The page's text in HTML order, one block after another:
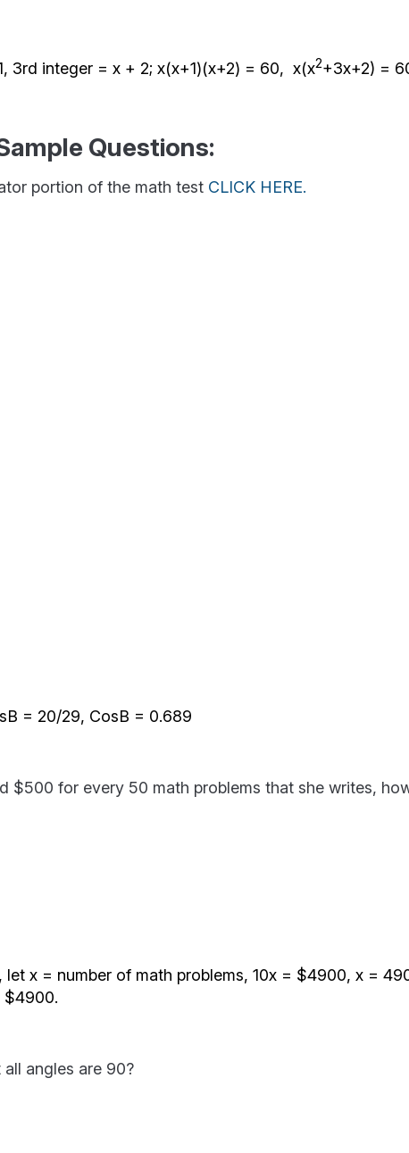
3rd integer = x + 2; x(x+1)(x+2) = 60, x(x2+3x+2) =
Questions:
portion of the math test CLICK HERE.
= 20/29, CosB = 0.689
$500 for every 50 math problems that she writes,
x = number of math problems, 10x = $4900, x =
$4900.
angles are 90?